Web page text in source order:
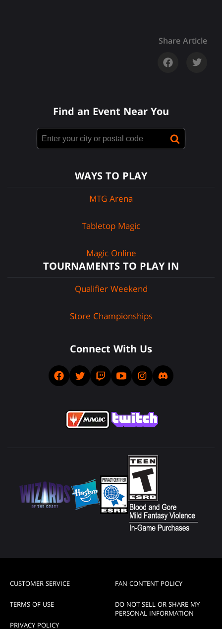
Share Article
Find an Event Near You
WAYS TO PLAY
MTG Arena
Tabletop Magic
Magic Online
TOURNAMENTS TO PLAY IN
Qualifier Weekend
Store Championships
Connect With Us
CUSTOMER SERVICE
TERMS OF USE
PRIVACY POLICY
FAN CONTENT POLICY
DO NOT SELL OR SHARE MY
PERSONAL INFORMATION